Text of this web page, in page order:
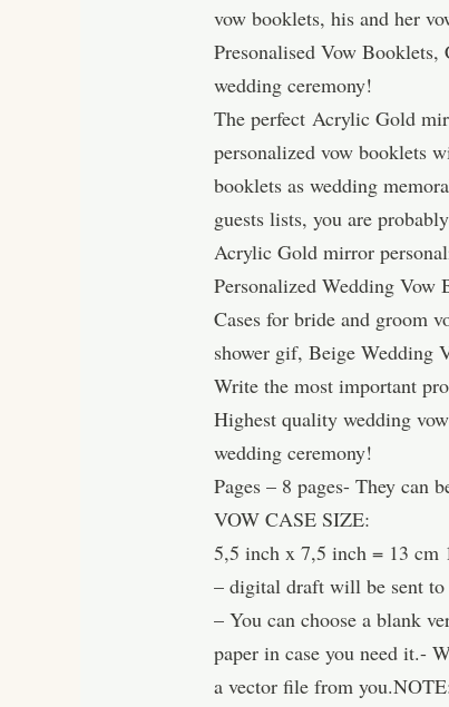
vow booklets, his and her
Presonalised Vow
wedding ceremony!
The perfect Acrylic Gold
personalized vow booklets
booklets as wedding
guests lists, you are
Acrylic Gold mirror
Personalized Wedding Vow
Cases for bride and groom
shower gif, Beige Wedding
Write the most important
Highest quality wedding
wedding ceremony!
Pages – 8 pages- They can
VOW CASE SIZE:
5,5 inch x 7,5 inch = 13 cm
– digital draft will be sent
– You can choose a blank
paper in case you need it.-
a vector file from